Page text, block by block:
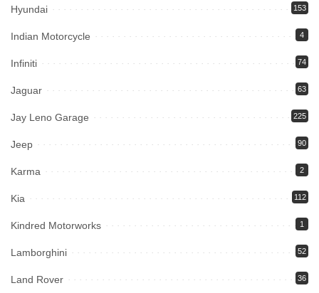
Hyundai 153
Indian Motorcycle 4
Infiniti 74
Jaguar 63
Jay Leno Garage 225
Jeep 90
Karma 2
Kia 112
Kindred Motorworks 1
Lamborghini 52
Land Rover 36